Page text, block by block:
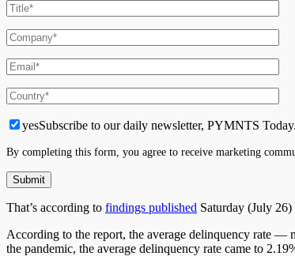
yesSubscribe to our daily newsletter, PYMNTS Today.
By completing this form, you agree to receive marketing
That’s according to findings published Saturday (July
According to the report, the average delinquency rate —
the pandemic, the average delinquency rate came to